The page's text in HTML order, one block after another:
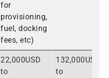
for
provisioning,
fuel, docking
fees, etc)
22,000USD
to
132,000USD
to